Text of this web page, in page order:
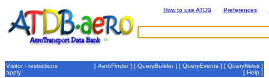
How to use ATDB Preferences
Visitor - restrictions
apply
[ AeroFinder] [ QueryBuilder] [ QueryEvents ] [ QueryNews ]
[ Help ]